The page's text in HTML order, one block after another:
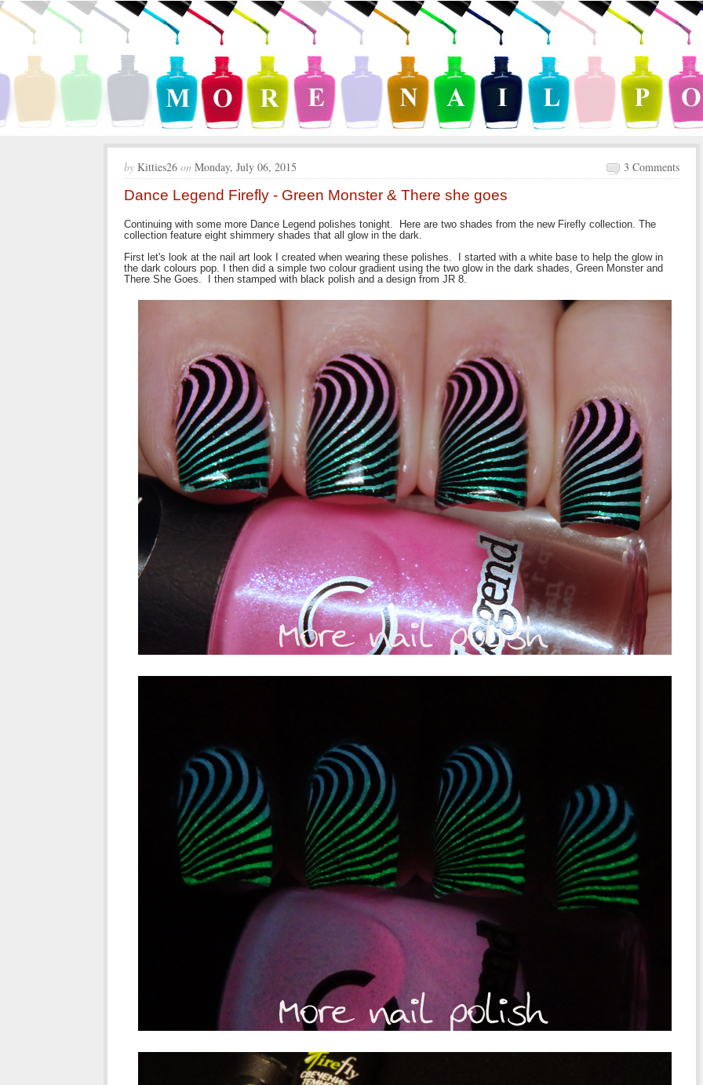
by Kitties26 on Monday, July 06, 2015 3 Comments
Dance Legend Firefly - Green Monster & There she goes
Continuing with some more Dance Legend polishes tonight. Here are two shades from the new Firefly collection. The
collection feature eight shimmery shades that all glow in the dark.
First let's look at the nail art look I created when wearing these polishes. I started with a white base to help the glow in
the dark colours pop. I then did a simple two colour gradient using the two glow in the dark shades, Green Monster and
There She Goes. I then stamped with black polish and a design from JR 8.